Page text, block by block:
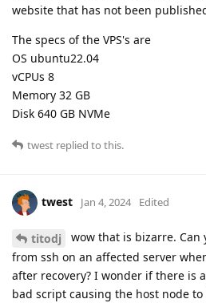
website that has not been
The specs of the VPS's are
OS ubuntu22.04
vCPUs 8
Memory 32 GB
Disk 640 GB NVMe
twest replied to this.
twest Jan 4, 2024 Edited
titodj
wow that is bizarre. Can
from ssh on an affected server
after recovery? I wonder if there is
bad script causing the host node